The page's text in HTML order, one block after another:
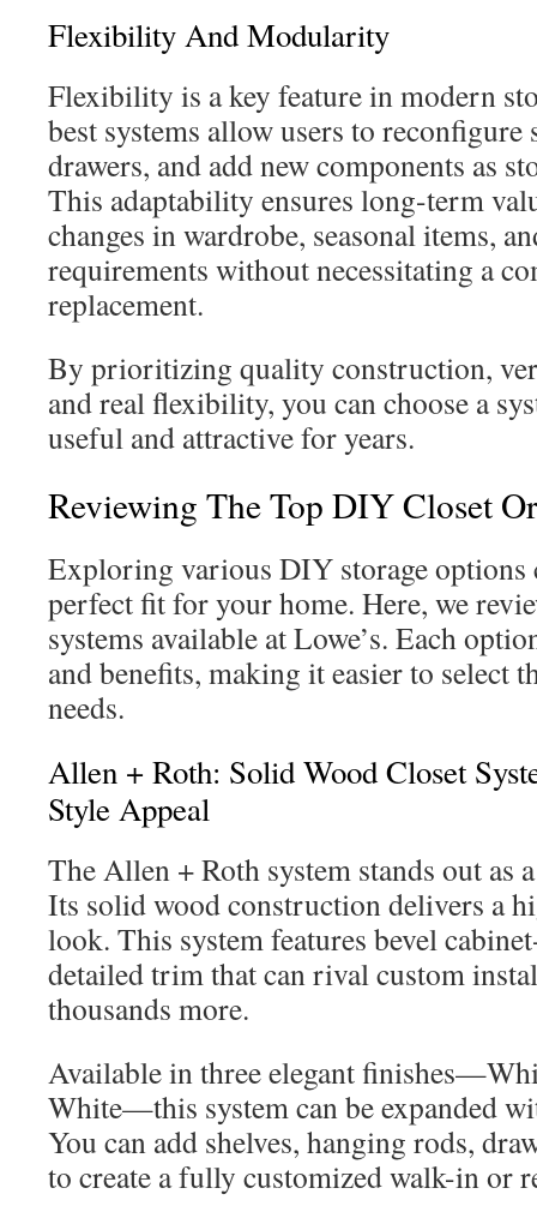
Flexibility And Modularity
Flexibility is a key feature in modern
best systems allow users to reconfigure
drawers, and add new components as
This adaptability ensures long-term
changes in wardrobe, seasonal items,
requirements without necessitating a
replacement.
By prioritizing quality construction,
and real flexibility, you can choose a
useful and attractive for years.
Reviewing The Top DIY Closet
Exploring various DIY storage options
perfect fit for your home. Here, we
systems available at Lowe’s. Each
and benefits, making it easier to select
needs.
Allen + Roth: Solid Wood Closet
Style Appeal
The Allen + Roth system stands out as
Its solid wood construction delivers a
look. This system features bevel
detailed trim that can rival custom
thousands more.
Available in three elegant
White—this system can be expanded
You can add shelves, hanging rods,
to create a fully customized walk-in or